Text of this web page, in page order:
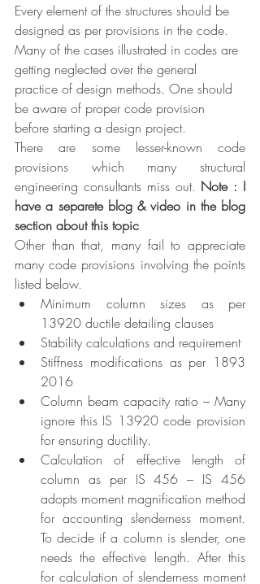
Every element of the structures should be
designed as per provisions in the code.
Many of the cases illustrated in codes are
getting neglected over the general
practice of design methods. One should
be aware of proper code provision
before starting a design project.
There are some lesser-known code
provisions which many structural
engineering consultants miss out. Note : I
have a separete blog & video in the blog
section about this topic
Other than that, many fail to appreciate
many code provisions involving the points
listed below.
Minimum column sizes as per
13920 ductile detailing clauses
Stability calculations and requirement
Stiffness modifications as per 1893
2016
Column beam capacity ratio – Many
ignore this IS 13920 code provision
for ensuring ductility.
Calculation of effective length of
column as per IS 456 – IS 456
adopts moment magnification method
for accounting slenderness moment.
To decide if a column is slender, one
needs the effective length. After this
for calculation of slenderness moment